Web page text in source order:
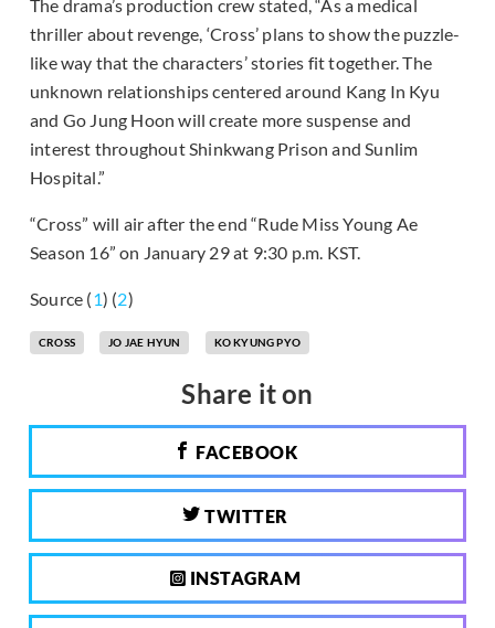
The drama’s production crew stated, “As a medical
thriller about revenge, ‘Cross’ plans to show the puzzle-
like way that the characters’ stories fit together. The
unknown relationships centered around Kang In Kyu
and Go Jung Hoon will create more suspense and
interest throughout Shinkwang Prison and Sunlim
Hospital.”
“Cross” will air after the end “Rude Miss Young Ae
Season 16” on January 29 at 9:30 p.m. KST.
Source (1) (2)
CROSS JO JAE HYUN KO KYUNG PYO
Share it on
FACEBOOK
TWITTER
INSTAGRAM